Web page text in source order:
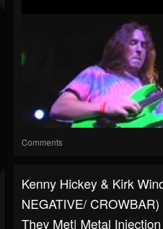
Comments
Kenny Hickey & Kirk
NEGATIVE/
They Met| Metal Injection